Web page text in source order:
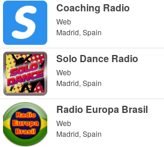
Coaching Radio
Web
Madrid, Spain
Solo Dance Radio
Web
Madrid, Spain
Radio Europa Brasil
Web
Madrid, Spain